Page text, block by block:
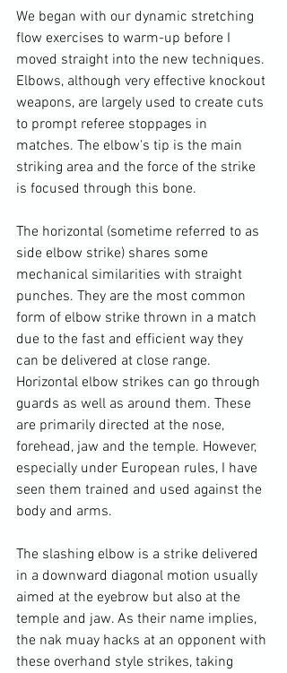
We began with our dynamic stretching
flow exercises to warm-up before I
moved straight into the new techniques.
Elbows, although very effective knockout
weapons, are largely used to create cuts
to prompt referee stoppages in
matches. The elbow's tip is the main
striking area and the force of the strike
is focused through this bone.
The horizontal (sometime referred to as
side elbow strike) shares some
mechanical similarities with straight
punches. They are the most common
form of elbow strike thrown in a match
due to the fast and efficient way they
can be delivered at close range.
Horizontal elbow strikes can go through
guards as well as around them. These
are primarily directed at the nose,
forehead, jaw and the temple. However,
especially under European rules, I have
seen them trained and used against the
body and arms.
The slashing elbow is a strike delivered
in a downward diagonal motion usually
aimed at the eyebrow but also at the
temple and jaw. As their name implies,
the nak muay hacks at an opponent with
these overhand style strikes, taking